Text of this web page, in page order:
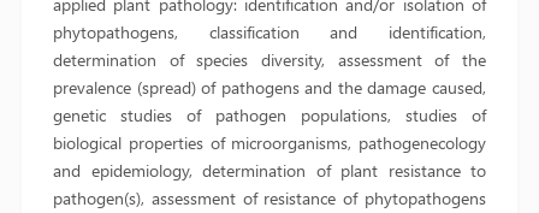
phytopathogens, classification and identification,
determination of species diversity, assessment of the
prevalence (spread) of pathogens and the damage caused,
genetic studies of pathogen populations, studies of
biological properties of microorganisms, pathogenecology
and epidemiology, determination of plant resistance to
pathogen(s), assessment of resistance of phytopathogens